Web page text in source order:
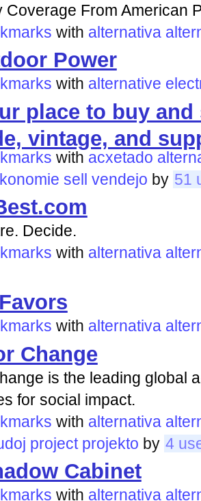
Coverage From American
with alternativa
Power
with alternative
place to buy
vintage, and
with acxetado
sell vendejo by 51
Decide.
with alternativa
with alternativa
Change
is the leading global
for social impact.
with alternativa
project projekto by 4
Cabinet
with alternativa